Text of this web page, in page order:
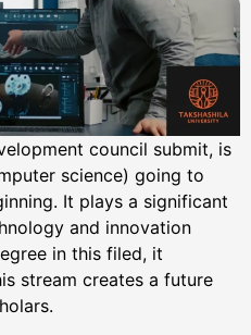
council submit, is
science) going to
It plays a significant
and innovation
in this filed, it
stream creates a future